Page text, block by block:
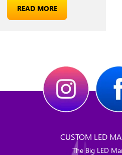
READ MORE
CUSTOM LED
The Big LED